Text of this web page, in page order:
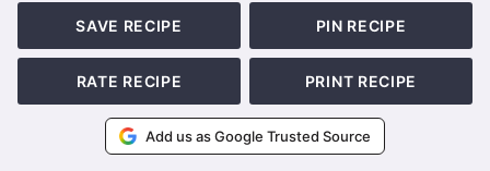
SAVE RECIPE PIN RECIPE
RATE RECIPE PRINT RECIPE
Add us as Google Trusted Source